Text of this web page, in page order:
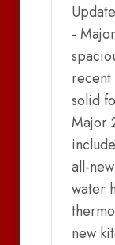
-
solid
Major
all-
water
new